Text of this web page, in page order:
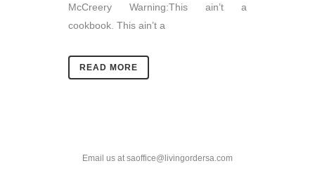
McCreery Warning:This ain’t a
cookbook. This ain’t a
READ MORE
Email us at saoffice@livingordersa.com